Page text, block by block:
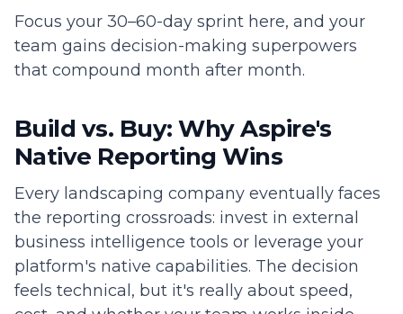
Focus your 30–60-day sprint here, and your
team gains decision-making superpowers
that compound month after month.
Build vs. Buy: Why Aspire's
Native Reporting Wins
Every landscaping company eventually faces
the reporting crossroads: invest in external
business intelligence tools or leverage your
platform's native capabilities. The decision
feels technical, but it's really about speed,